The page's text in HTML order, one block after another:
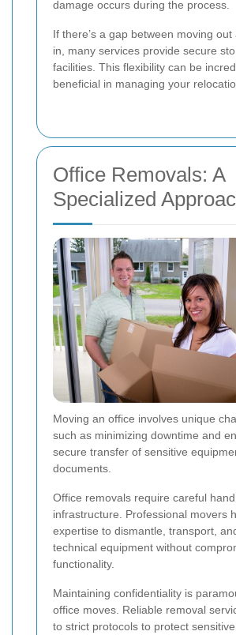
damage occurs during the process.
If there’s a gap between moving out
in, many services provide secure
facilities. This flexibility can be
beneficial in managing your
Office Removals: A
Specialized
Moving an office involves unique
such as minimizing downtime and
secure transfer of sensitive
documents.
Office removals require careful
infrastructure. Professional movers
expertise to dismantle, transport,
technical equipment without
functionality.
Maintaining confidentiality is
office moves. Reliable removal
to strict protocols to protect